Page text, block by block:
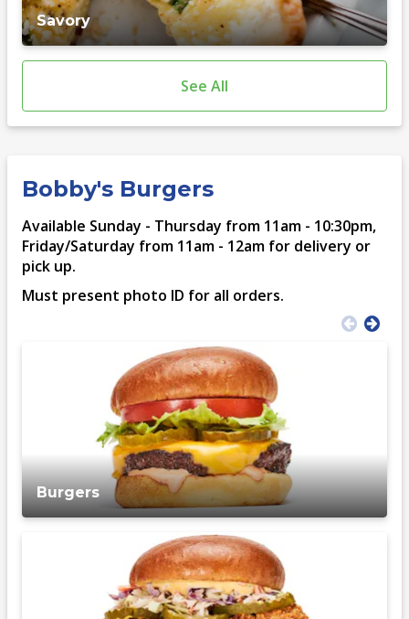
Savory
See All
Bobby's Burgers
Available Sunday - Thursday from 11am - 10:30pm,
Friday/Saturday from 11am - 12am for delivery or
pick up.
Must present photo ID for all orders.
Burgers